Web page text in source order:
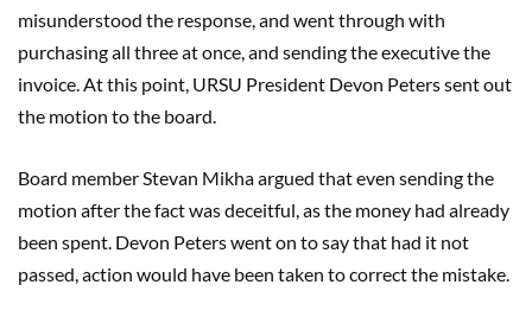
misunderstood the response, and went through with
purchasing all three at once, and sending the executive the
invoice. At this point, URSU President Devon Peters sent out
the motion to the board.
Board member Stevan Mikha argued that even sending the
motion after the fact was deceitful, as the money had already
been spent. Devon Peters went on to say that had it not
passed, action would have been taken to correct the mistake.